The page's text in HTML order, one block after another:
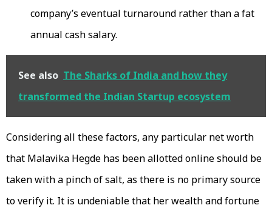
company’s eventual turnaround rather than a fat
annual cash salary.
See also The Sharks of India and how they
transformed the Indian Startup ecosystem
Considering all these factors, any particular net worth
that Malavika Hegde has been allotted online should be
taken with a pinch of salt, as there is no primary source
to verify it. It is undeniable that her wealth and fortune